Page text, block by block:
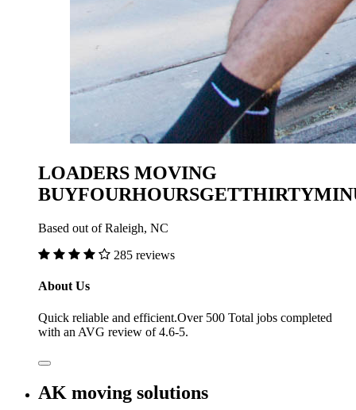
LOADERS MOVING
Based out of Raleigh, NC
285 reviews
About Us
Quick reliable and efficient.Over 500 Total jobs completed
with an AVG review of 4.6-5.
AK moving solutions